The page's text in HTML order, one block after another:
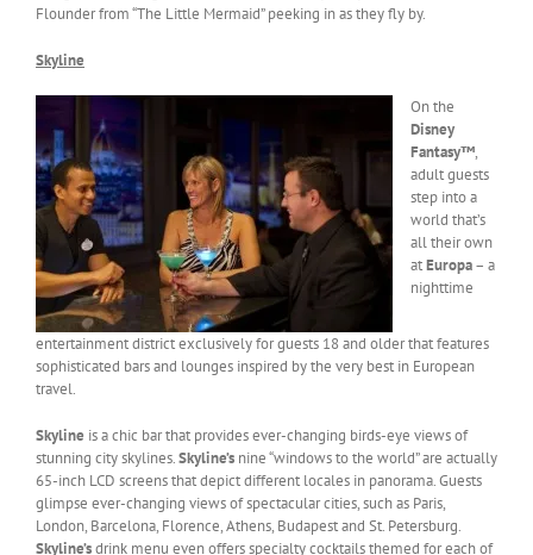
Flounder from “The Little Mermaid” peeking in as they fly by.
Skyline
On the
Disney
Fantasy™,
adult guests
step into a
world that’s
all their own
atEuropa– a
nighttime
entertainment district exclusively for guests 18 and older that features
sophisticated bars and lounges inspired by the very best in European
travel.
Skyline is a chic bar that provides ever-changing birds-eye views of
stunning city skylines.Skyline’s nine “windows to the world” are actually
65-inch LCD screens that depict different locales in panorama. Guests
glimpse ever-changing views of spectacular cities, such as Paris,
London, Barcelona, Florence, Athens, Budapest and St. Petersburg.
Skyline’sdrink menu even offers specialty cocktails themed for each of